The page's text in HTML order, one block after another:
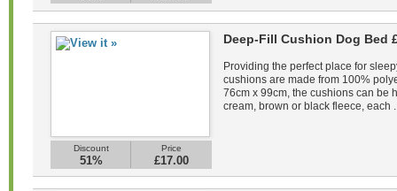
Discount
51%
Price
£17.00
Deep-Fill Cushion Dog Bed
Providing the perfect place for
cushions are made from 100%
76cm x 99cm, the cushions can be
cream, brown or black fleece, each